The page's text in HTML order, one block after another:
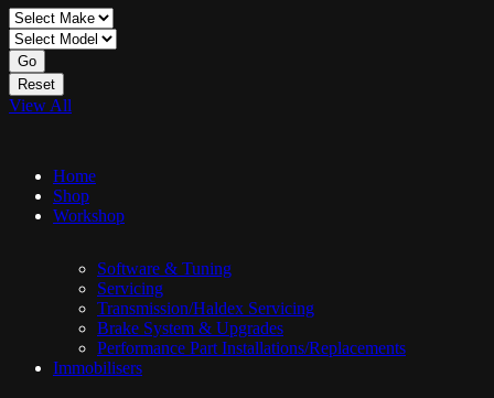
Go
Reset
View All
Home
Shop
Workshop
Software & Tuning
Servicing
Transmission/Haldex Servicing
Brake System & Upgrades
Performance Part Installations/Replacements
Immobilisers